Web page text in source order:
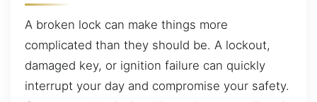
A broken lock can make things more
complicated than they should be. A lockout,
damaged key, or ignition failure can quickly
interrupt your day and compromise your safety.